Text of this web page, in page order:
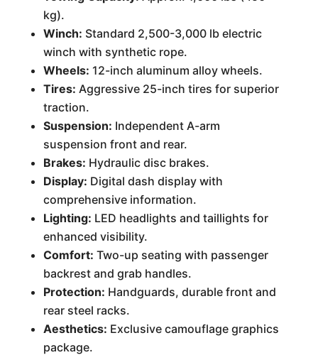
kg).
Winch: Standard 2,500-3,000 lb electric
winch with synthetic rope.
Wheels: 12-inch aluminum alloy wheels.
Tires: Aggressive 25-inch tires for superior
traction.
Suspension: Independent A-arm
suspension front and rear.
Brakes: Hydraulic disc brakes.
Display: Digital dash display with
comprehensive information.
Lighting: LED headlights and taillights for
enhanced visibility.
Comfort: Two-up seating with passenger
backrest and grab handles.
Protection: Handguards, durable front and
rear steel racks.
Aesthetics: Exclusive camouflage graphics
package.